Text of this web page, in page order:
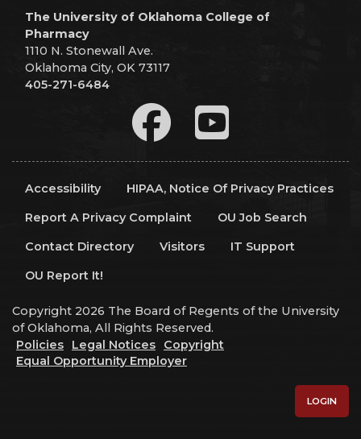
The University of Oklahoma College of
Pharmacy
1110 N. Stonewall Ave.
Oklahoma City, OK 73117
405-271-6484
Accessibility
HIPAA, Notice Of Privacy Practices
Report A Privacy Complaint
OU Job Search
Contact Directory
Visitors
IT Support
OU Report It!
Copyright 2026 The Board of Regents of the University
of Oklahoma, All Rights Reserved.
Policies
Legal Notices
Copyright
Equal Opportunity Employer
LOGIN